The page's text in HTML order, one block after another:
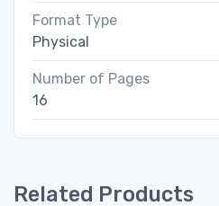
Format Type
Physical
Number of Pages
16
Related Products